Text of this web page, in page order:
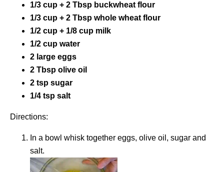
1/3 cup + 2 Tbsp buckwheat flour
1/3 cup + 2 Tbsp whole wheat flour
1/2 cup + 1/8 cup milk
1/2 cup water
2 large eggs
2 Tbsp olive oil
2 tsp sugar
1/4 tsp salt
Directions:
In a bowl whisk together eggs, olive oil, sugar and
salt.